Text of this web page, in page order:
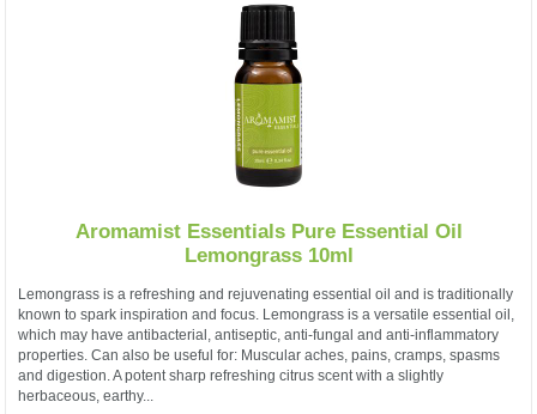
Aromamist Essentials Pure Essential Oil
Lemongrass 10ml
Lemongrass is a refreshing and rejuvenating essential oil and is traditionally
known to spark inspiration and focus. Lemongrass is a versatile essential oil,
which may have antibacterial, antiseptic, anti-fungal and anti-inflammatory
properties. Can also be useful for: Muscular aches, pains, cramps, spasms
and digestion. A potent sharp refreshing citrus scent with a slightly
herbaceous, earthy...